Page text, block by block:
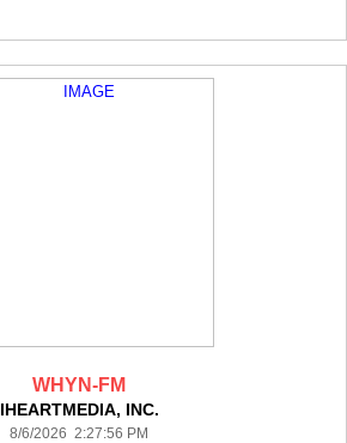
WHYN-FM
IHEARTMEDIA, INC.
8/6/2026 2:27:56 PM